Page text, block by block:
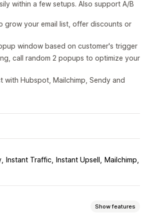
within a few setups. Also support A/B
grow your email list, offer discounts or
window based on customer's trigger
call random 2 popups to optimize your
with Hubspot, Mailchimp, Sendy and
Instant Traffic Instant Upsell
Mailchimp
Show features